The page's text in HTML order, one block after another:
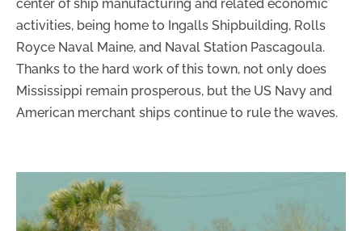
center of ship manufacturing and related economic
activities, being home to Ingalls Shipbuilding, Rolls
Royce Naval Maine, and Naval Station Pascagoula.
Thanks to the hard work of this town, not only does
Mississippi remain prosperous, but the US Navy and
American merchant ships continue to rule the waves.